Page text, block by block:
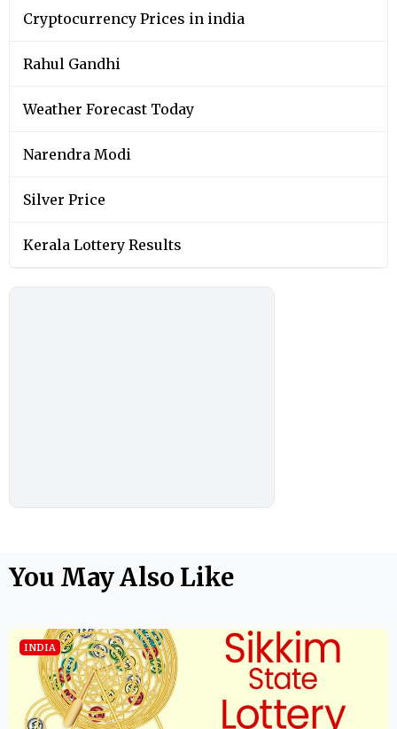
Cryptocurrency Prices in india
Rahul Gandhi
Weather Forecast Today
Narendra Modi
Silver Price
Kerala Lottery Results
You May Also Like
INDIA